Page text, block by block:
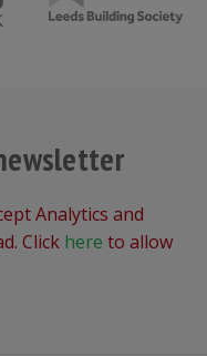
Analytics and
Click here to allow